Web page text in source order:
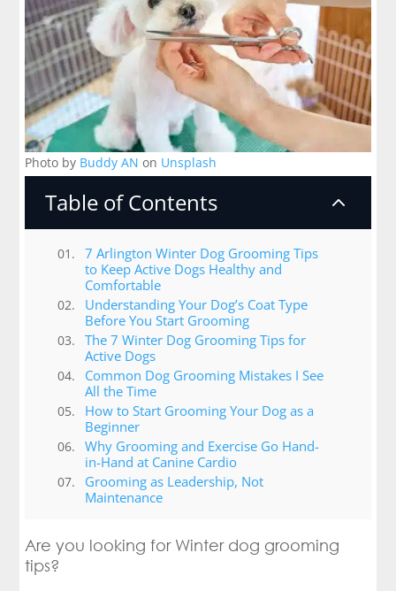
Photo by Buddy AN on Unsplash
Table of Contents 2
7 Arlington Winter Dog Grooming Tips
to Keep Active Dogs Healthy and
Comfortable
Understanding Your Dog’s Coat Type
Before You Start Grooming
The 7 Winter Dog Grooming Tips for
Active Dogs
Common Dog Grooming Mistakes I See
All the Time
How to Start Grooming Your Dog as a
Beginner
Why Grooming and Exercise Go Hand-
in-Hand at Canine Cardio
Grooming as Leadership, Not
Maintenance
Are you looking for Winter dog grooming
tips?